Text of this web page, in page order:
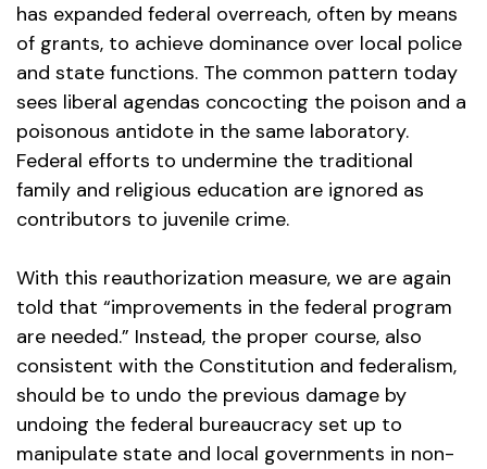
has expanded federal overreach, often by means
of grants, to achieve dominance over local police
and state functions. The common pattern today
sees liberal agendas concocting the poison and a
poisonous antidote in the same laboratory.
Federal efforts to undermine the traditional
family and religious education are ignored as
contributors to juvenile crime.
With this reauthorization measure, we are again
told that “improvements in the federal program
are needed.” Instead, the proper course, also
consistent with the Constitution and federalism,
should be to undo the previous damage by
undoing the federal bureaucracy set up to
manipulate state and local governments in non-